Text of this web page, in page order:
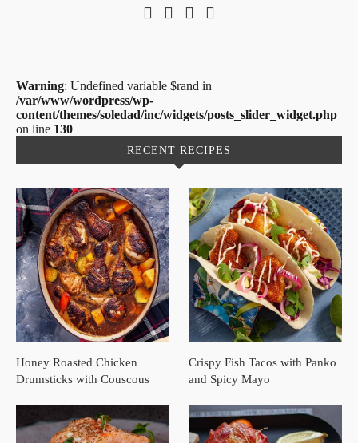
Warning: Undefined variable $rand in
/var/www/wordpress/wp-
content/themes/soledad/inc/widgets/posts_slider_widget.php
on line 130
RECENT RECIPES
Honey Roasted Chicken
Drumsticks with Couscous
Crispy Fish Tacos with Panko
and Spicy Mayo